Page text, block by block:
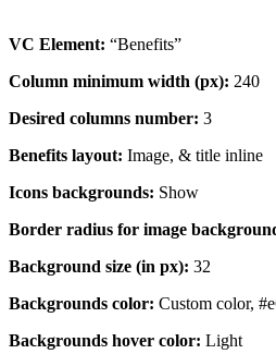
VC Element: “Benefits”
Column minimum width (px): 240
Desired columns number: 3
Benefits layout: Image, & title inline
Icons backgrounds: Show
Border radius for image
Background size (in px): 32
Backgrounds color: Custom color,
Backgrounds hover color: Light